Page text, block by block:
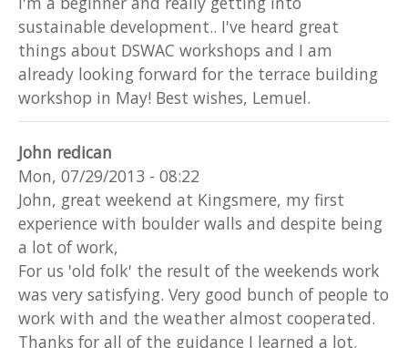
sustainable development.. I've heard great
things about DSWAC workshops and I am
already looking forward for the terrace building
workshop in May! Best wishes, Lemuel.
John redican
Mon, 07/29/2013 - 08:22
John, great weekend at Kingsmere, my first
experience with boulder walls and despite being
a lot of work,
For us 'old folk' the result of the weekends work
was very satisfying. Very good bunch of people to
work with and the weather almost cooperated.
Thanks for all of the guidance I learned a lot.